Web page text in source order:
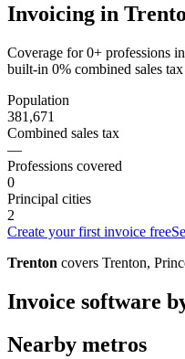
Invoicing in
Coverage for 0+ professions
built-in 0% combined sales
Population
381,671
Combined sales tax
—
Professions covered
0
Principal cities
2
Create your first invoice free
Trenton covers Trenton,
Invoice software
Nearby metros